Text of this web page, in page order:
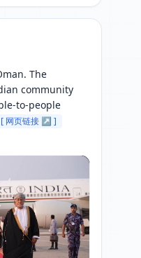
The
community
to-people
[ 网页链接 ↗ ]